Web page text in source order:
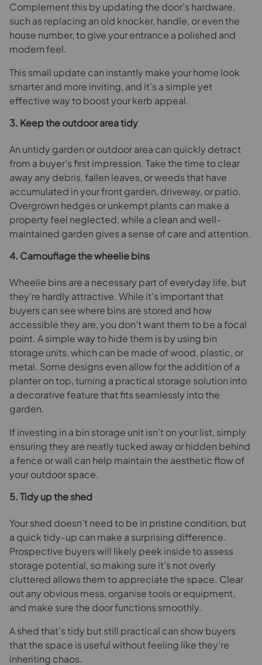
Complement this by updating the door’s hardware,
such as replacing an old knocker, handle, or even the
house number, to give your entrance a polished and
modern feel.
This small update can instantly make your home look
smarter and more inviting, and it’s a simple yet
effective way to boost your kerb appeal.
3. Keep the outdoor area tidy
An untidy garden or outdoor area can quickly detract
from a buyer’s first impression. Take the time to clear
away any debris, fallen leaves, or weeds that have
accumulated in your front garden, driveway, or patio.
Overgrown hedges or unkempt plants can make a
property feel neglected, while a clean and well-
maintained garden gives a sense of care and attention.
4. Camouflage the wheelie bins
Wheelie bins are a necessary part of everyday life, but
they’re hardly attractive. While it’s important that
buyers can see where bins are stored and how
accessible they are, you don’t want them to be a focal
point. A simple way to hide them is by using bin
storage units, which can be made of wood, plastic, or
metal. Some designs even allow for the addition of a
planter on top, turning a practical storage solution into
a decorative feature that fits seamlessly into the
garden.
If investing in a bin storage unit isn’t on your list, simply
ensuring they are neatly tucked away or hidden behind
a fence or wall can help maintain the aesthetic flow of
your outdoor space.
5. Tidy up the shed
Your shed doesn’t need to be in pristine condition, but
a quick tidy-up can make a surprising difference.
Prospective buyers will likely peek inside to assess
storage potential, so making sure it’s not overly
cluttered allows them to appreciate the space. Clear
out any obvious mess, organise tools or equipment,
and make sure the door functions smoothly.
A shed that’s tidy but still practical can show buyers
that the space is useful without feeling like they’re
inheriting chaos.